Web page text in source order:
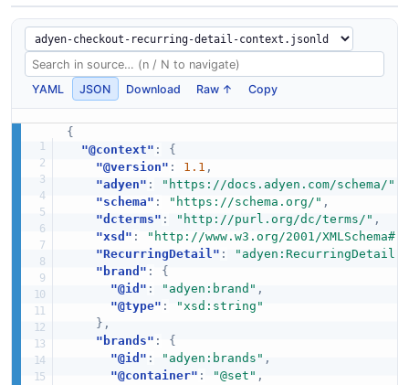
YAML JSON Download Raw ↑ Copy
{
"@context" :
{
"@version" : 1.1 ,
"adyen" : "https://docs.adyen.com/schema/"
"schema" : "https://schema.org/" ,
"dcterms" : "http://purl.org/dc/terms/" ,
"xsd" : "http://www.w3.org/2001/XMLSchema#"
"RecurringDetail" : "adyen:RecurringDetail"
"brand" :
{
"@id" : "adyen:brand" ,
"@type" :
"xsd:string"
} ,
"brands" :
{
"@id" : "adyen:brands" ,
"@container" : "@set" ,